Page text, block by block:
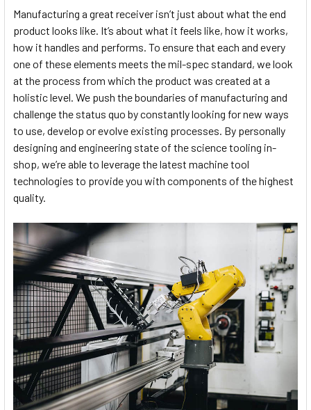
Manufacturing a great receiver isn’t just about what the end
product looks like. It’s about what it feels like, how it works,
how it handles and performs. To ensure that each and every
one of these elements meets the mil-spec standard, we look
at the process from which the product was created at a
holistic level. We push the boundaries of manufacturing and
challenge the status quo by constantly looking for new ways
to use, develop or evolve existing processes. By personally
designing and engineering state of the science tooling in-
shop, we’re able to leverage the latest machine tool
technologies to provide you with components of the highest
quality.